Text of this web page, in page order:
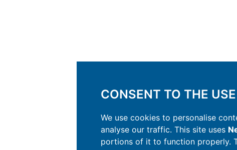
CONSENT TO THE
We use cookies to personalise
analyse our traffic. This site uses
portions of it to function properly.